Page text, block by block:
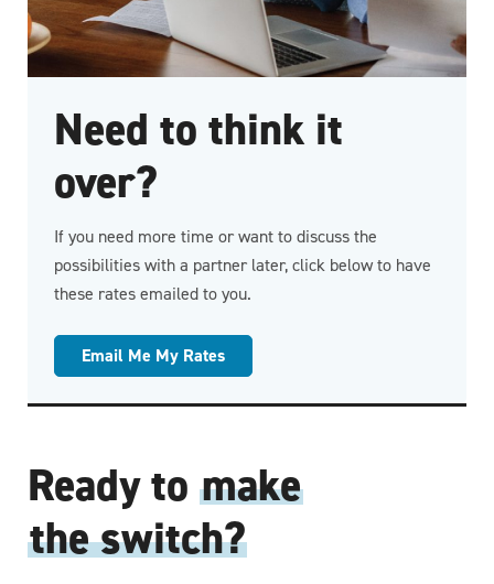
Need to think it
over?
If you need more time or want to discuss the
possibilities with a partner later, click below to have
these rates emailed to you.
Email Me My Rates
Ready to make
the switch?